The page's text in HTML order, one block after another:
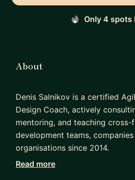
Only 4 spots
About
Denis Salnikov is a certified
Design Coach, actively
mentoring, and teaching cross-
development teams,
organisations since 2014.
He currently provides
Read more